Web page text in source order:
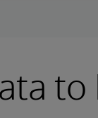
to